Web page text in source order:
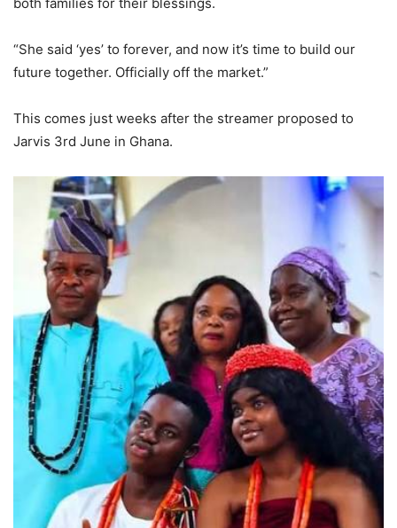
“She said ‘yes’ to forever, and now it’s time to build our
future together. Officially off the market.”
This comes just weeks after the streamer proposed to
Jarvis 3rd June in Ghana.